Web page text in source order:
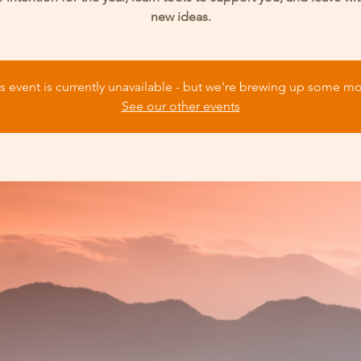
new ideas.
event is currently unavailable - but we're brewing up some
See our other events